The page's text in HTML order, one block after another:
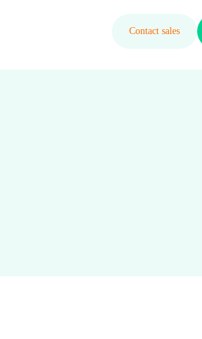
Contact sales